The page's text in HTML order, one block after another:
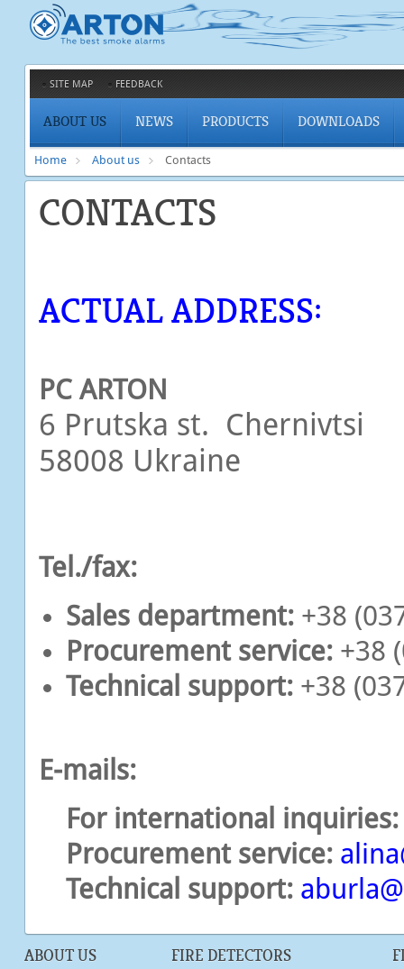
SITE MAP FEEDBACK
ABOUT US NEWS PRODUCTS DOWNLOADS
Home About us Contacts
CONTACTS
ACTUAL ADDRESS:
PC ARTON
6 Prutska st. Chernivtsi
58008 Ukraine
Tel./fax:
Sales department: +38
Procurement service: +38
Technical support: +38
E-mails:
For international inquiries:
Procurement service: alina
Technical support: aburla
ABOUT US FIRE DETECTORS